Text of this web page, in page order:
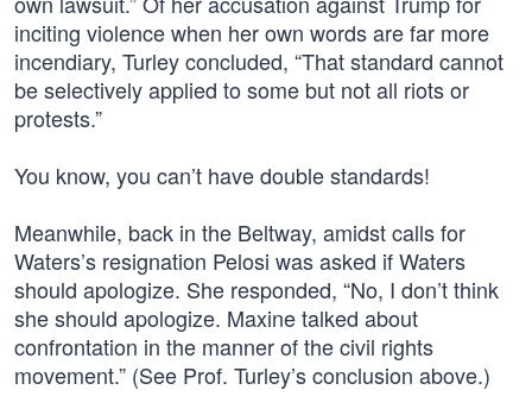
inciting violence when her own words are far more
incendiary, Turley concluded, “That standard cannot
be selectively applied to some but not all riots or
protests.”
You know, you can’t have double standards!
Meanwhile, back in the Beltway, amidst calls for
Waters’s resignation Pelosi was asked if Waters
should apologize. She responded, “No, I don’t think
she should apologize. Maxine talked about
confrontation in the manner of the civil rights
movement.” (See Prof. Turley’s conclusion above.)